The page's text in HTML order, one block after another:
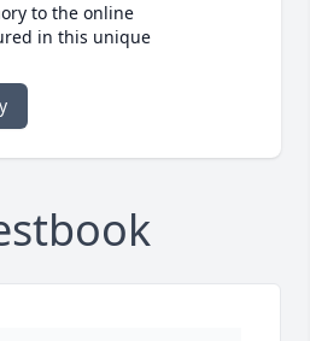
to the online
in this unique